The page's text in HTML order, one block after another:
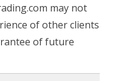
may not
of other clients
of future